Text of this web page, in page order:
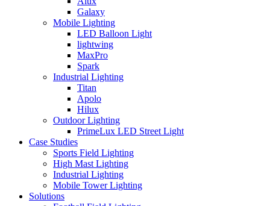
Galaxy
Mobile Lighting
LED Balloon Light
lightwing
MaxPro
Spark
Industrial Lighting
Titan
Apolo
Hilux
Outdoor Lighting
PrimeLux LED Street Light
Case Studies
Sports Field Lighting
High Mast Lighting
Industrial Lighting
Mobile Tower Lighting
Solutions